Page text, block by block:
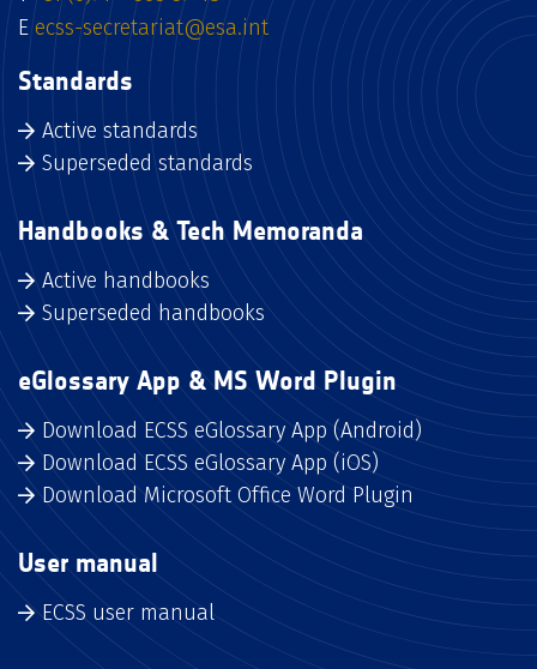
E ecss-secretariat@esa.int
Standards
Active standards
Superseded standards
Handbooks & Tech Memoranda
Active handbooks
Superseded handbooks
eGlossary App & MS Word Plugin
Download ECSS eGlossary App (Android)
Download ECSS eGlossary App (iOS)
Download Microsoft Office Word Plugin
User manual
ECSS user manual